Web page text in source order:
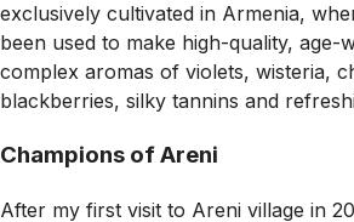
exclusively cultivated in Armenia,
been used to make high-quality, age-
complex aromas of violets, wisteria,
blackberries, silky tannins and
Champions of Areni
After my first visit to Areni village in